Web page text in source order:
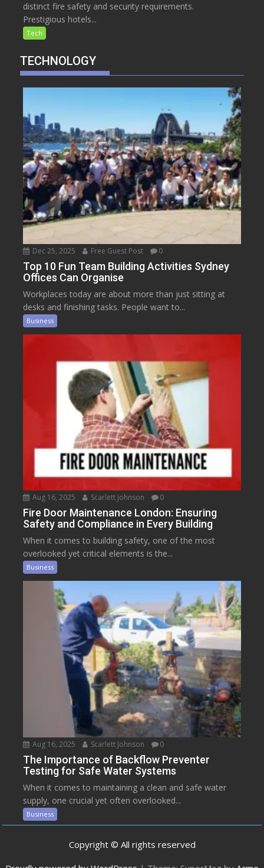
distinct fire safety and security requirements.
Prestigious hotels...
Tech
TECHNOLOGY
Dec 25, 2025 Free Guest Post 0
Top 10 Fun Team Building Activities Sydney
Offices Can Organise
Workplaces today are about more than just sitting at
desks and finishing tasks. People want to...
Business
Aug 16, 2025 Scarlett Johnson 0
Fire Door Maintenance London: Ensuring
Safety and Compliance in Every Building
When it comes to building safety, one of the most
overlooked yet critical elements is the...
Business
Aug 16, 2025 Scarlett Johnson 0
The Importance of Backflow Preventer
Testing for Safe Water Systems
When it comes to maintaining a clean and safe water
supply, one crucial yet often overlooked...
Business
Copyright © All rights reserved